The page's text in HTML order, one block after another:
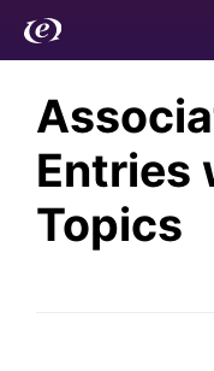
Entries
Topics